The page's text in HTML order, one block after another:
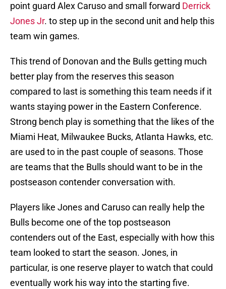
point guard Alex Caruso and small forward Derrick
Jones Jr. to step up in the second unit and help this
team win games.
This trend of Donovan and the Bulls getting much
better play from the reserves this season
compared to last is something this team needs if it
wants staying power in the Eastern Conference.
Strong bench play is something that the likes of the
Miami Heat, Milwaukee Bucks, Atlanta Hawks, etc.
are used to in the past couple of seasons. Those
are teams that the Bulls should want to be in the
postseason contender conversation with.
Players like Jones and Caruso can really help the
Bulls become one of the top postseason
contenders out of the East, especially with how this
team looked to start the season. Jones, in
particular, is one reserve player to watch that could
eventually work his way into the starting five.